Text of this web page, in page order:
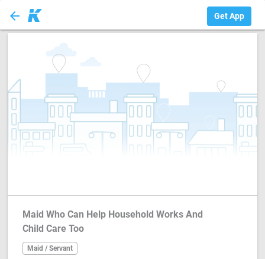
arrow_back Get App
Maid Who Can Help Household Works And
Child Care Too
Maid / Servant